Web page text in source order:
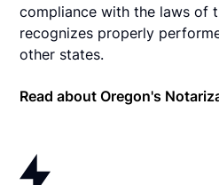
compliance with the laws of
recognizes properly
other states.
Read about Oregon's